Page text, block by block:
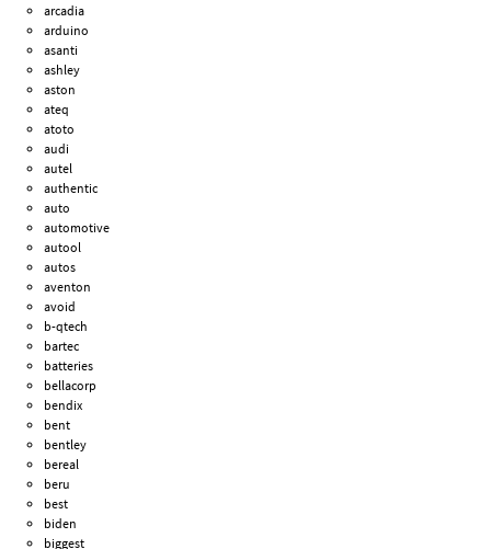
arcadia
arduino
asanti
ashley
aston
ateq
atoto
audi
autel
authentic
auto
automotive
autool
autos
aventon
avoid
b-qtech
bartec
batteries
bellacorp
bendix
bent
bentley
bereal
beru
best
biden
biggest